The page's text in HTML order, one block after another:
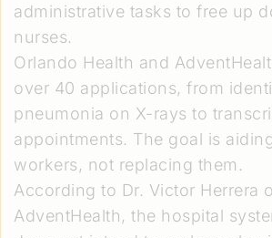
administrative tasks to free up
nurses.
Orlando Health and
over 40 applications, from
pneumonia on X-rays to
appointments. The goal is
workers, not replacing them.
According to Dr. Victor Herrera
AdventHealth, the hospital